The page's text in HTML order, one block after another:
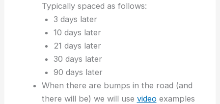
Typically spaced as follows:
3 days later
10 days later
21 days later
30 days later
90 days later
When there are bumps in the road (and
there will be) we will use videoexamples